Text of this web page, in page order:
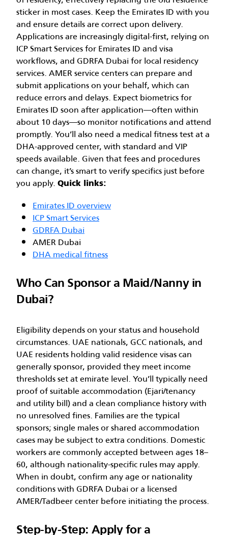
sticker in most cases. Keep the Emirates ID with you
and ensure details are correct upon delivery.
Applications are increasingly digital-first, relying on
ICP Smart Services for Emirates ID and visa
workflows, and GDRFA Dubai for local residency
services. AMER service centers can prepare and
submit applications on your behalf, which can
reduce errors and delays. Expect biometrics for
Emirates ID soon after application—often within
about 10 days—so monitor notifications and attend
promptly. You’ll also need a medical fitness test at a
DHA-approved center, with standard and VIP
speeds available. Given that fees and procedures
can change, it’s smart to verify specifics just before
you apply. Quick links:
Emirates ID overview
ICP Smart Services
GDRFA Dubai
AMER Dubai
DHA medical fitness
Who Can Sponsor a Maid/Nanny in
Dubai?
Eligibility depends on your status and household
circumstances. UAE nationals, GCC nationals, and
UAE residents holding valid residence visas can
generally sponsor, provided they meet income
thresholds set at emirate level. You’ll typically need
proof of suitable accommodation (Ejari/tenancy
and utility bill) and a clean compliance history with
no unresolved fines. Families are the typical
sponsors; single males or shared accommodation
cases may be subject to extra conditions. Domestic
workers are commonly accepted between ages 18–
60, although nationality-specific rules may apply.
When in doubt, confirm any age or nationality
conditions with GDRFA Dubai or a licensed
AMER/Tadbeer center before initiating the process.
Step-by-Step: Apply for a